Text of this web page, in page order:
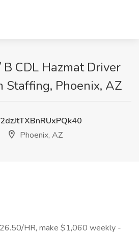
CDL Hazmat Driver
Staffing, Phoenix, AZ
Phoenix, AZ
HR, make $1,060 weekly -